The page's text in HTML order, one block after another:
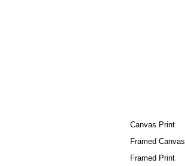
Canvas Print
Framed Canvas
Framed Print